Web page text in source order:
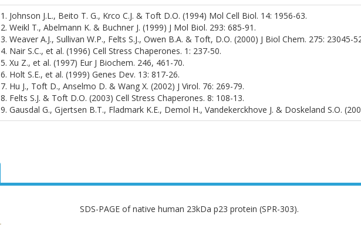
1. Johnson J.L., Beito T. G., Krco C.J. & Toft D.O. (1994) Mol Cell Biol. 14: 1956-63.
2. Weikl T., Abelmann K. & Buchner J. (1999) J Mol Biol. 293: 685-91.
3. Weaver A.J., Sullivan W.P., Felts S.J., Owen B.A. & Toft, D.O. (2000) J Biol Chem. 275: 23045-
4. Nair S.C., et al. (1996) Cell Stress Chaperones. 1: 237-50.
5. Xu Z., et al. (1997) Eur J Biochem. 246, 461-70.
6. Holt S.E., et al. (1999) Genes Dev. 13: 817-26.
7. Hu J., Toft D., Anselmo D. & Wang X. (2002) J Virol. 76: 269-79.
8. Felts S.J. & Toft D.O. (2003) Cell Stress Chaperones. 8: 108-13.
9. Gausdal G., Gjertsen B.T., Fladmark K.E., Demol H., Vandekerckhove J. & Doskeland S.O.
SDS-PAGE of native human 23kDa p23 protein (SPR-303).